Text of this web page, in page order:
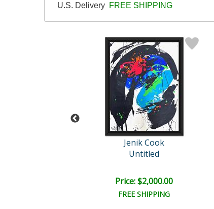
U.S. Delivery FREE SHIPPING
Jenik Cook
Untitled
Price: $2,000.00
FREE SHIPPING